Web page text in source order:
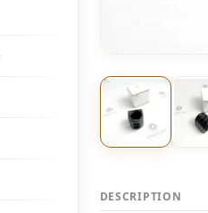
DESCRIPTION